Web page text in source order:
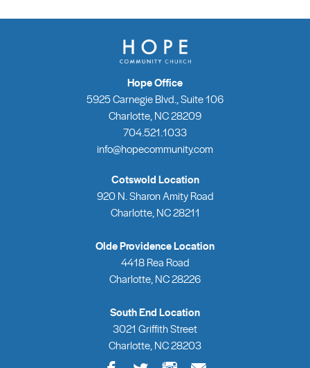
Hope Office
5925 Carnegie Blvd., Suite 106
Charlotte, NC 28209
704.521.1033
info@hopecommunity.com
Cotswold Location
920 N. Sharon Amity Road
Charlotte, NC 28211
Olde Providence Location
4418 Rea Road
Charlotte, NC 28226
South End Location
3021 Griffith Street
Charlotte, NC 28203